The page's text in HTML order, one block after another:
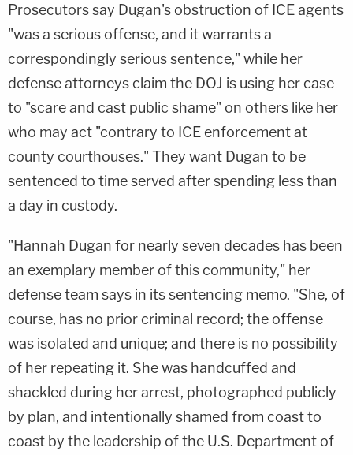
Prosecutors say Dugan's obstruction of ICE agents
"was a serious offense, and it warrants a
correspondingly serious sentence," while her
defense attorneys claim the DOJ is using her case
to "scare and cast public shame" on others like her
who may act "contrary to ICE enforcement at
county courthouses." They want Dugan to be
sentenced to time served after spending less than
a day in custody.
"Hannah Dugan for nearly seven decades has been
an exemplary member of this community," her
defense team says in its sentencing memo. "She, of
course, has no prior criminal record; the offense
was isolated and unique; and there is no possibility
of her repeating it. She was handcuffed and
shackled during her arrest, photographed publicly
by plan, and intentionally shamed from coast to
coast by the leadership of the U.S. Department of